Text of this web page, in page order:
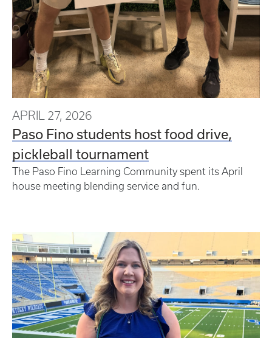
APRIL 27, 2026
Paso Fino students host food drive,
pickleball tournament
The Paso Fino Learning Community spent its April
house meeting blending service and fun.